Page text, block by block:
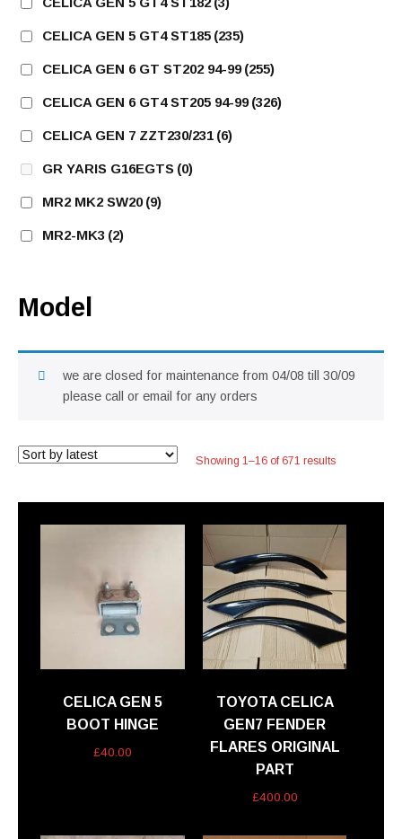
Model
we are closed for maintenance from 04/08 till 30/09
please call or email for any orders
Showing 1–16 of 671 resultsSorted
CELICA GEN 5
BOOT HINGE
£40.00
TOYOTA CELICA
GEN7 FENDER
FLARES ORIGINAL
PART
£400.00
CELICA GEN 5 GT4 ST185 (235)
CELICA GEN 6 GT ST202 94-99 (255)
CELICA GEN 6 GT4 ST205 94-99 (326)
CELICA GEN 7 ZZT230/231 (6)
GR YARIS G16EGTS (0)
MR2 MK2 SW20 (9)
MR2-MK3 (2)